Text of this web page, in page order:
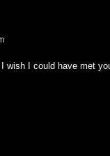
I wish I could have met